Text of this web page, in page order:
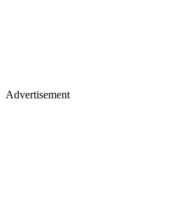
Advertisement